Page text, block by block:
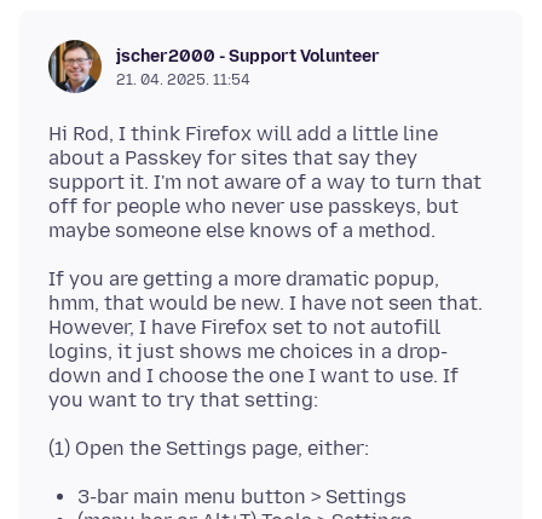
jscher2000 - Support Volunteer
21. 04. 2025. 11:54
Hi Rod, I think Firefox will add a little line
about a Passkey for sites that say they
support it. I'm not aware of a way to turn that
off for people who never use passkeys, but
If you are getting a more dramatic popup,
hmm, that would be new. I have not seen that.
However, I have Firefox set to not autofill
logins, it just shows me choices in a drop-
down and I choose the one I want to use. If
3-bar main menu button > Settings